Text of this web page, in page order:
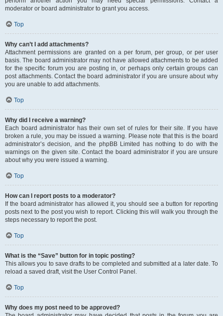
moderator or board administrator to grant you access.
Top
Why can’t I add attachments?
Attachment permissions are granted on a per forum, per group, or per user
basis. The board administrator may not have allowed attachments to be added
for the specific forum you are posting in, or perhaps only certain groups can
post attachments. Contact the board administrator if you are unsure about why
you are unable to add attachments.
Top
Why did I receive a warning?
Each board administrator has their own set of rules for their site. If you have
broken a rule, you may be issued a warning. Please note that this is the board
administrator’s decision, and the phpBB Limited has nothing to do with the
warnings on the given site. Contact the board administrator if you are unsure
about why you were issued a warning.
Top
How can I report posts to a moderator?
If the board administrator has allowed it, you should see a button for reporting
posts next to the post you wish to report. Clicking this will walk you through the
steps necessary to report the post.
Top
What is the “Save” button for in topic posting?
This allows you to save drafts to be completed and submitted at a later date. To
reload a saved draft, visit the User Control Panel.
Top
Why does my post need to be approved?